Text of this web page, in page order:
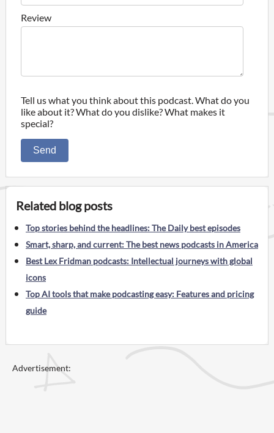
Review
Tell us what you think about this podcast. What do you
like about it? What do you dislike? What makes it
special?
Send
Related blog posts
Top stories behind the headlines: The Daily best episodes
Smart, sharp, and current: The best news podcasts in America
Best Lex Fridman podcasts: Intellectual journeys with global
icons
Top AI tools that make podcasting easy: Features and pricing
guide
Advertisement: